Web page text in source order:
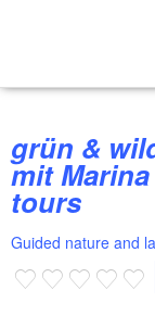
grün & wild - Kräuterwanderungen
mit
tours
Guided nature and